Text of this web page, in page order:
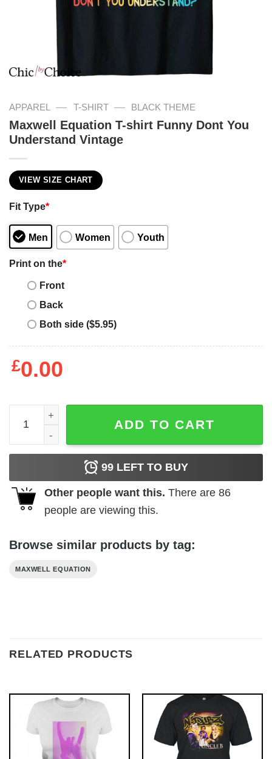
APPAREL — T-SHIRT — BLACK THEME
Maxwell Equation T-shirt Funny Dont You
Understand Vintage
VIEW SIZE CHART
Fit Type*
Men Women Youth
Print on the*
Front
Back
Both side ($5.95)
£0.00
Maxwell Equation T-shirt Funny Dont You Understand
ADD TO CART
99 LEFT TO BUY
Other people want this. There are 86
people are viewing this.
Browse similar products by tag:
MAXWELL EQUATION
RELATED PRODUCTS